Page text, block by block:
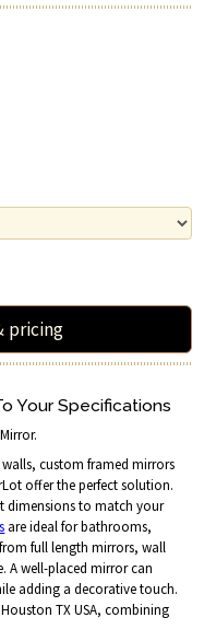
pricing
Your Specifications
custom framed mirrors
offer the perfect solution.
dimensions to match your
are ideal for bathrooms,
full length mirrors, wall
A well-placed mirror can
adding a decorative touch.
TX USA, combining